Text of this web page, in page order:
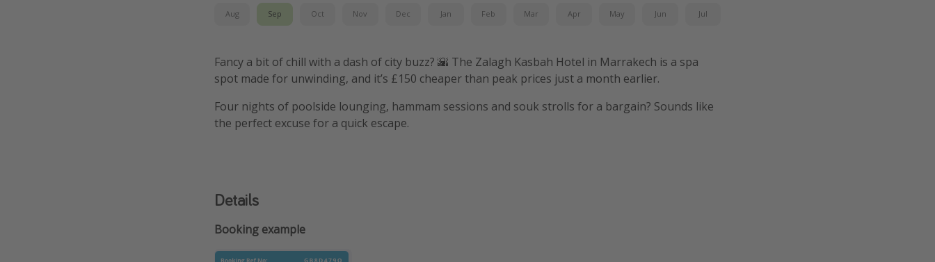
Aug Sep Oct Nov Dec Jan Feb Mar Apr May Jun Jul
Fancy a bit of chill with a dash of city buzz? 🌇 The Zalagh Kasbah Hotel in Marrakech is a spa
spot made for unwinding, and it’s £150 cheaper than peak prices just a month earlier.
Four nights of poolside lounging, hammam sessions and souk strolls for a bargain? Sounds like
the perfect excuse for a quick escape.
Details
Booking example